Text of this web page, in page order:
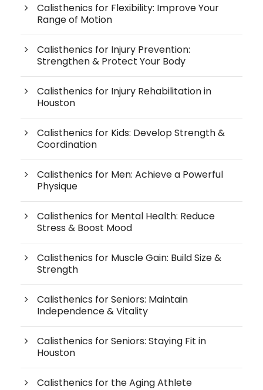
Calisthenics for Flexibility: Improve Your
Range of Motion
Calisthenics for Injury Prevention:
Strengthen & Protect Your Body
Calisthenics for Injury Rehabilitation in
Houston
Calisthenics for Kids: Develop Strength &
Coordination
Calisthenics for Men: Achieve a Powerful
Physique
Calisthenics for Mental Health: Reduce
Stress & Boost Mood
Calisthenics for Muscle Gain: Build Size &
Strength
Calisthenics for Seniors: Maintain
Independence & Vitality
Calisthenics for Seniors: Staying Fit in
Houston
Calisthenics for the Aging Athlete